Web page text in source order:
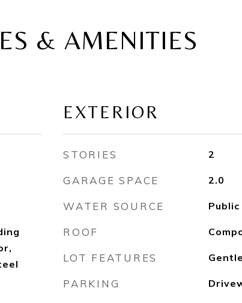
& AMENITIES
EXTERIOR
STORIES 2
GARAGE SPACE 2.0
WATER SOURCE
ROOF
LOT FEATURES
PARKING